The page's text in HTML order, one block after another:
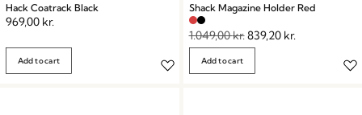
Hack Coatrack Black
969,00 kr.
Add to cart
Shack Magazine Holder Red
1.049,00kr.839,20 kr.
Add to cart